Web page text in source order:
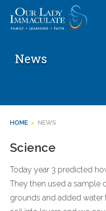
content
News
HOME > NEWS
Science
Today year 3 predicted
They then used a sample
grounds and added water